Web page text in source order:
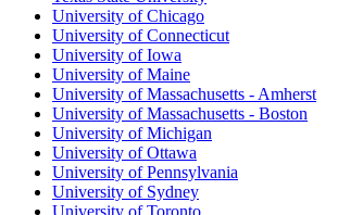
University of Chicago
University of Connecticut
University of Iowa
University of Maine
University of Massachusetts - Amherst
University of Massachusetts - Boston
University of Michigan
University of Ottawa
University of Pennsylvania
University of Sydney
University of Toronto